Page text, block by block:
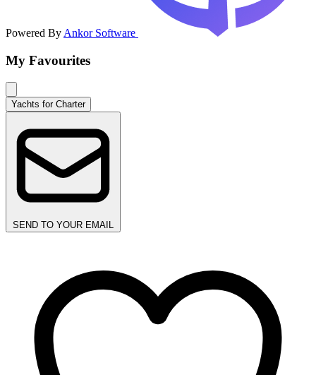
Powered By Ankor Software
My Favourites
Yachts for Charter
SEND TO YOUR EMAIL